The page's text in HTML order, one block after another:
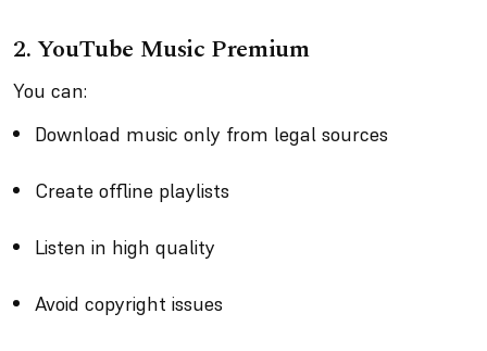
2.YouTube Music Premium
You can:
Download music only from legal sources
Create offline playlists
Listen in high quality
Avoid copyright issues